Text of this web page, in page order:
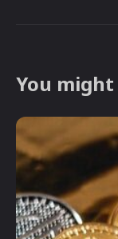
You might